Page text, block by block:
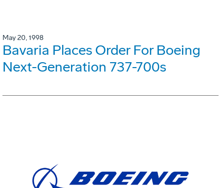
May 20, 1998
Bavaria Places Order For Boeing
Next-Generation 737-700s